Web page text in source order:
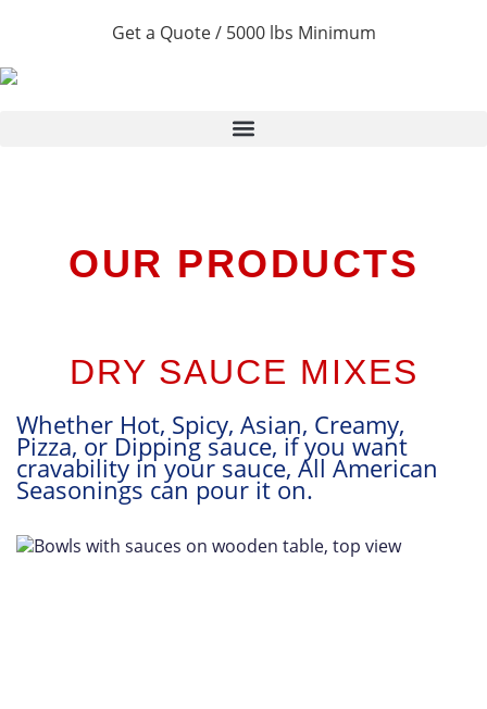
Get a Quote / 5000 lbs Minimum
OUR PRODUCTS
DRY SAUCE MIXES
Whether Hot, Spicy, Asian, Creamy,
Pizza, or Dipping sauce, if you want
cravability in your sauce, All American
Seasonings can pour it on.